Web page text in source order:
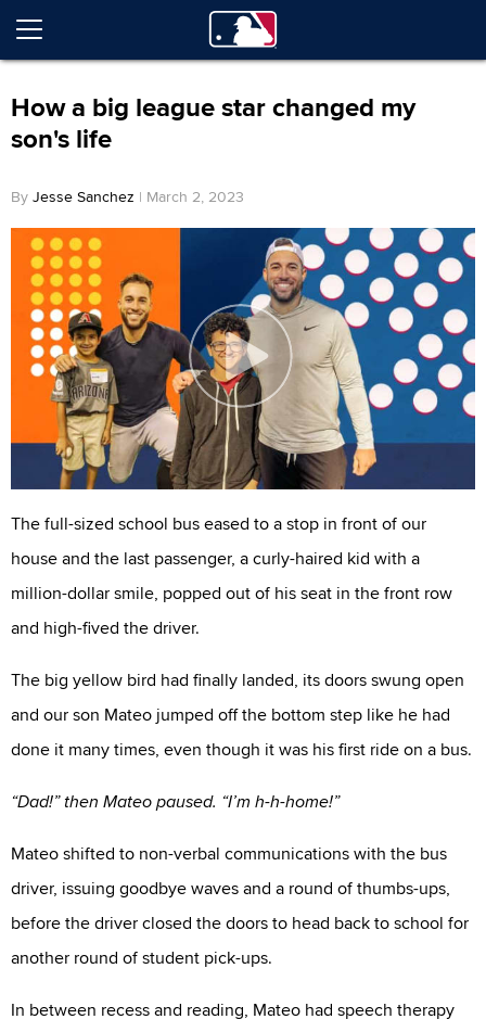
How a big league star changed my
son's life
By Jesse Sanchez | March 2, 2023
The full-sized school bus eased to a stop in front of our
house and the last passenger, a curly-haired kid with a
million-dollar smile, popped out of his seat in the front row
and high-fived the driver.
The big yellow bird had finally landed, its doors swung open
and our son Mateo jumped off the bottom step like he had
done it many times, even though it was his first ride on a bus.
“Dad!” then Mateo paused. “I’m h-h-home!”
Mateo shifted to non-verbal communications with the bus
driver, issuing goodbye waves and a round of thumbs-ups,
before the driver closed the doors to head back to school for
another round of student pick-ups.
In between recess and reading, Mateo had speech therapy